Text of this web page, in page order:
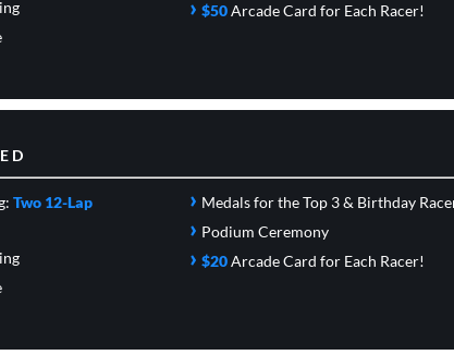
› $50Arcade Card for Each Racer!
Two 12-Lap
› Medals for the Top 3 & Birthday
› Podium Ceremony
› $20Arcade Card for Each Racer!